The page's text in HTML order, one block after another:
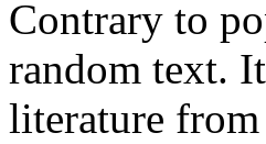
Contrary to
random text.
literature